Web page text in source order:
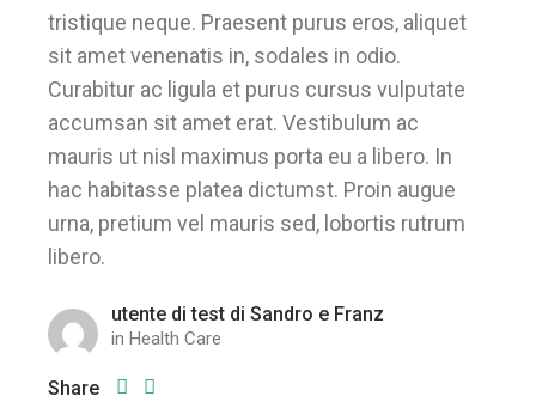
tristique neque. Praesent purus eros, aliquet
sit amet venenatis in, sodales in odio.
Curabitur ac ligula et purus cursus vulputate
accumsan sit amet erat. Vestibulum ac
mauris ut nisl maximus porta eu a libero. In
hac habitasse platea dictumst. Proin augue
urna, pretium vel mauris sed, lobortis rutrum
libero.
utente di test di Sandro e Franz
in Health Care
Share